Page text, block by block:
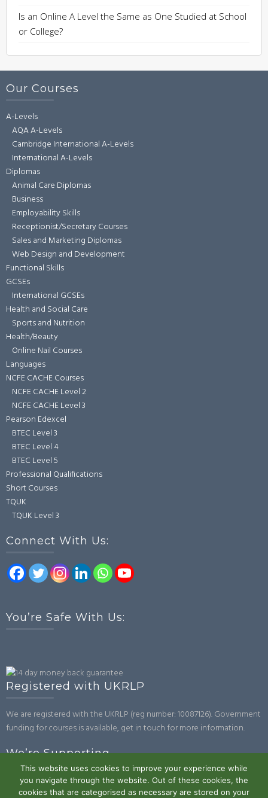
Is an Online A Level the Same as One Studied at School
or College?
Our Courses
A-Levels
AQA A-Levels
Cambridge International A-Levels
International A-Levels
Diplomas
Animal Care Diplomas
Business
Employability Skills
Receptionist/Secretary Courses
Sales and Marketing Diplomas
Web Design and Development
Functional Skills
GCSEs
International GCSEs
Health and Social Care
Sports and Nutrition
Health/Beauty
Online Nail Courses
Languages
NCFE CACHE Courses
NCFE CACHE Level 2
NCFE CACHE Level 3
Pearson Edexcel
BTEC Level 3
BTEC Level 4
BTEC Level 5
Professional Qualifications
Short Courses
TQUK
TQUK Level 3
Connect With Us:
You’re Safe With Us:
Registered with UKRLP
We are registered with the UKRLP (reg number: 10087126). Government
funding for courses is available, get in touch for more information.
We’re Supporting
This website uses cookies to improve your experience while
you navigate through the website. Out of these cookies, the
cookies that are categorised as necessary are stored on your